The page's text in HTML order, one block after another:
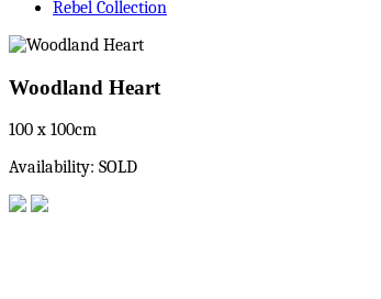
Rebel Collection
Woodland Heart
100 x 100cm
Availability: SOLD